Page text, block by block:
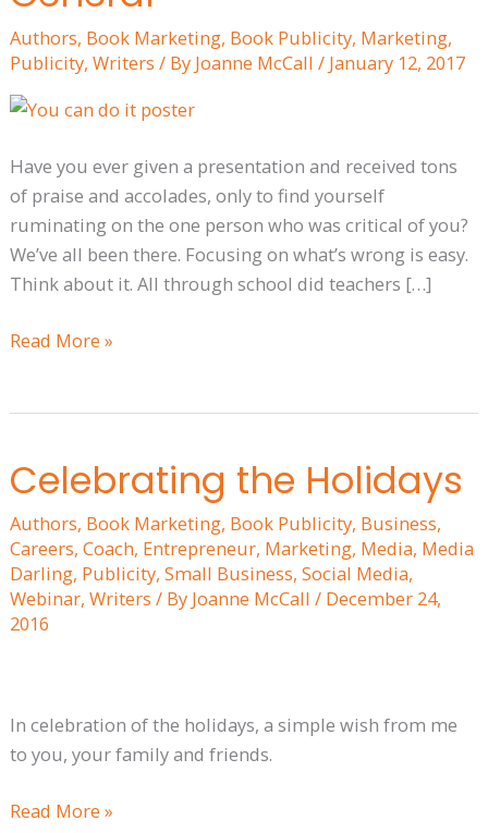
Authors, Book Marketing, Book Publicity, Marketing,
Publicity, Writers / By Joanne McCall / January 12, 2017
Have you ever given a presentation and received tons
of praise and accolades, only to find yourself
ruminating on the one person who was critical of you?
We’ve all been there. Focusing on what’s wrong is easy.
Think about it. All through school did teachers […]
Publicity
and
in
General
Read More »
Celebrating the Holidays
Authors, Book Marketing, Book Publicity, Business,
Careers, Coach, Entrepreneur, Marketing, Media, Media
Darling, Publicity, Small Business, Social Media,
Webinar, Writers / By Joanne McCall / December 24,
2016
In celebration of the holidays, a simple wish from me
to you, your family and friends.
Celebrating
the
Holidays
Read More »